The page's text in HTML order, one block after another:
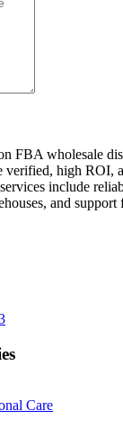
FBA wholesale
verified, high ROI,
include
and support
Care